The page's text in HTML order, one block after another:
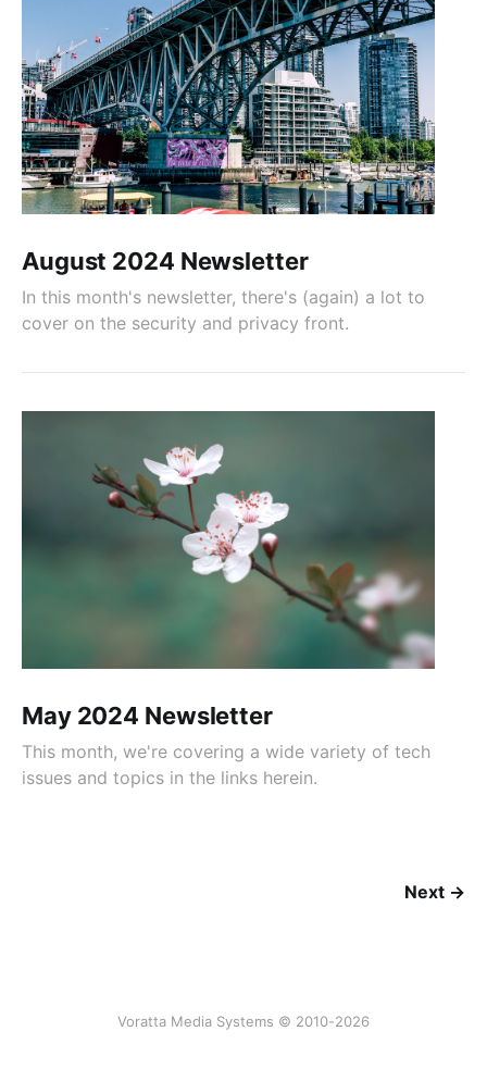
August 2024 Newsletter
In this month's newsletter, there's (again) a lot to
cover on the security and privacy front.
May 2024 Newsletter
This month, we're covering a wide variety of tech
issues and topics in the links herein.
Next →
Voratta Media Systems © 2010-2026